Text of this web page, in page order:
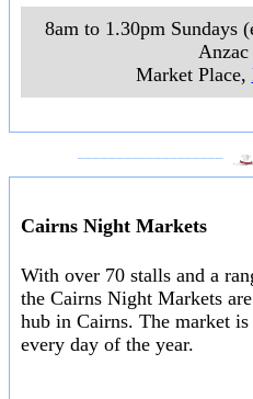
8am to 1.30pm Sundays
Market Place,
Cairns Night Markets
With over 70 stalls and a
the Cairns Night Markets
hub in Cairns. The market
every day of the year.